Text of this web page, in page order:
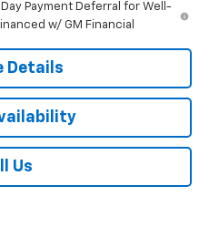
Payment Deferral for Well-
w/ GM Financial
Details
Us